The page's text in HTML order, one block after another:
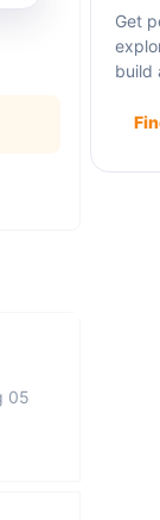
05
Get
build